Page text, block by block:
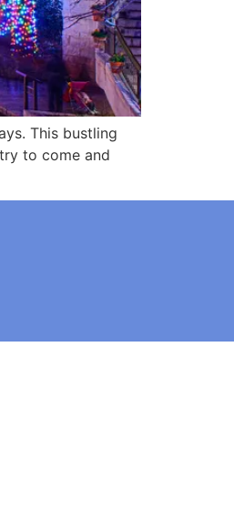
This bustling
to come and